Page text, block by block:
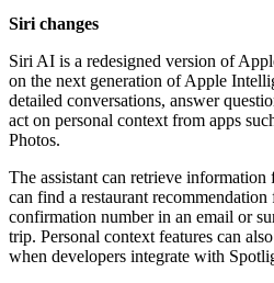
Siri changes
Siri AI is a redesigned version of
on the next generation of Apple
detailed conversations, answer
act on personal context from apps
Photos.
The assistant can retrieve
can find a restaurant recommendation
confirmation number in an email or
trip. Personal context features can
when developers integrate with